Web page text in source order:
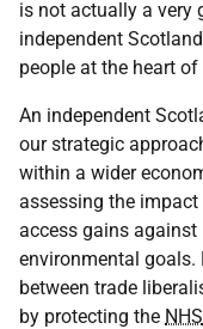
is not actually a very
independent
people at the heart
An independent
our strategic
within a wider
assessing the
access gains against
environmental goals.
between trade
by protecting the NHS